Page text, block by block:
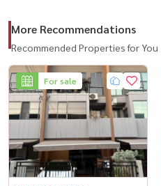
– Easy access to lifestyle
🔥 2 bedrooms + great value +
📲 For private viewing / 预约看房
Call / WhatsApp:+66 (0)90-993-
LINE: @housewa
Email:
Website:
More Recommendations
Recommended Properties for You
For sale